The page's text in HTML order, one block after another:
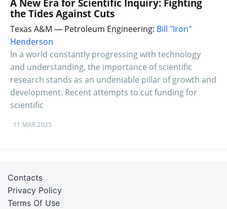
A New Era for Scientific Inquiry: Fighting
the Tides Against Cuts
Texas A&M — Petroleum Engineering: Bill "Iron"
Henderson
In a world constantly progressing with technology
and understanding, the importance of scientific
research stands as an undeniable pillar of growth and
development. Recent attempts to cut funding for
scientific
11 MAR 2025
Terms Of Use
Privacy Policy
Contacts